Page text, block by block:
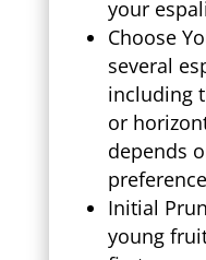
your
Choose
several
including
or
depends
Initial
young